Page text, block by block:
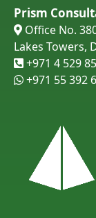
Prism
 Office No.
Lakes Towers,
 +971 4 529
+971 55 392